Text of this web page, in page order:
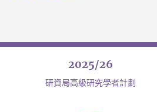
2025/26
研資局高級研究學者計劃